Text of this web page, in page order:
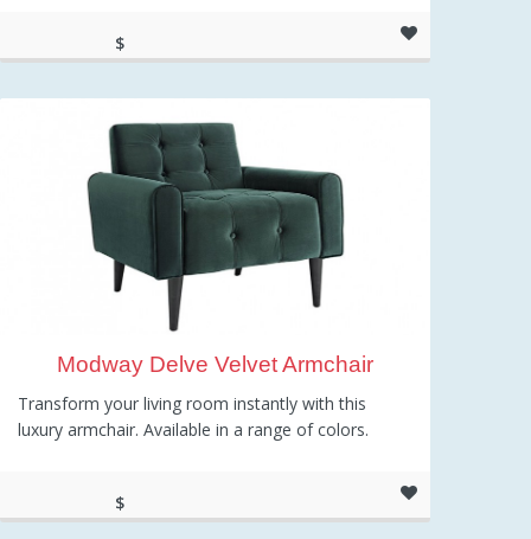
$
Modway Delve Velvet Armchair
Transform your living room instantly with this
luxury armchair. Available in a range of colors.
$